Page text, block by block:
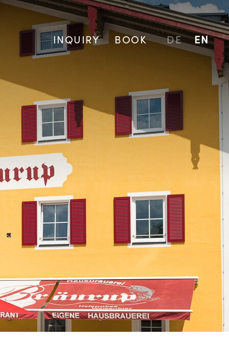
INQUIRY BOOK DE EN